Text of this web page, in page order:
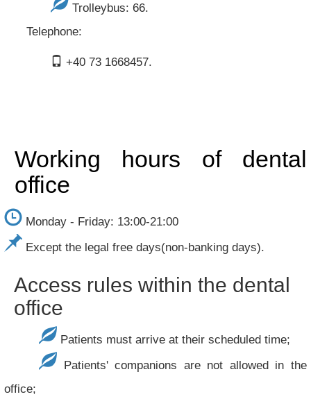
Trolleybus: 66.
Telephone:
+40 73 1668457.
Working hours of dental
office
Monday - Friday: 13:00-21:00
Except the legal free days(non-banking days).
Access rules within the dental
office
Patients must arrive at their scheduled time;
Patients' companions are not allowed in the
office;